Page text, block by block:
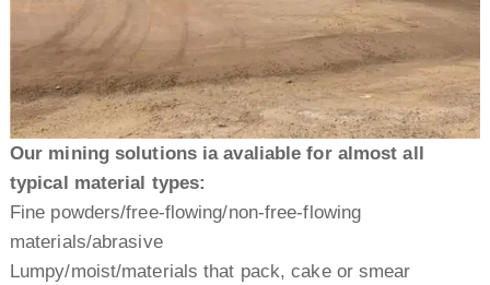
Our mining solutions ia avaliable for almost all
typical material types:
Fine powders/free-flowing/non-free-flowing
materials/abrasive
Lumpy/moist/materials that pack, cake or smear